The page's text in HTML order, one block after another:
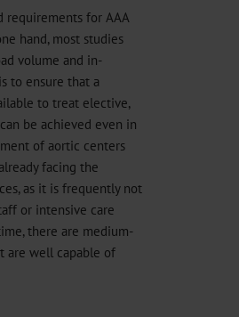
requirements for AAA
hand, most studies
volume and in-
to ensure that a
to treat elective,
be achieved even in
of aortic centers
facing the
as it is frequently not
or intensive care
there are medium-
are well capable of